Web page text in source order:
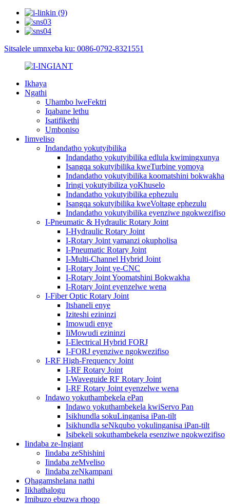
Sitsalele umnxeba ku: 0086-0792-8321551
Ikhaya
Ngathi
Uhambo lweFektri
Iqabane lethu
Isatifikethi
Umboniso
Iimveliso
Indandatho yokutyibilika
Indandatho yokutyibilika edlula kwimingxunya
Isangqa sokutyibilika kweTurbine yomoya
Indandatho yokutyibilika koomatshini bokwakha
Iringi yokutyibiliza yoKhuselo
Indandatho yokutyibilika ephezulu
Isangqa sokutyibilika kweVoltage ephezulu
Indandatho yokutyibilika eyenziwe ngokwezifiso
I-Pneumatic & Hydraulic Rotary Joint
I-Hydraulic Rotary Joint
I-Rotary Joint yamanzi okupholisa
I-Pneumatic Rotary Joint
I-Multi-Channel Hybrid Joint
I-Rotary Joint ye-CNC
I-Rotary Joint Yoomatshini Bokwakha
I-Rotary Joint eyenzelwe wena
I-Fiber Optic Rotary Joint
Itshaneli enye
Iziteshi ezininzi
Imowudi enye
IiMowudi ezininzi
I-Electrical Hybrid FORJ
I-FORJ eyenziwe ngokwezifiso
I-RF High-Frequency Joint
I-RF Rotary Joint
I-Waveguide RF Rotary Joint
I-RF Rotary Joint eyenzelwe wena
Indawo yokuthambekela ePan
Indawo yokuthambekela kwiServo Pan
Isikhundla sokuLinganisa iPan-tilt
Isikhundla seNkqubo yokulinganisa iPan-tilt
Isibekeli sokuthambekela esenziwe ngokwezifiso
Iindaba ze-Ingiant
Iindaba zeShishini
Iindaba zeMveliso
Iindaba zeNkampani
Qhagamshelana nathi
Iikhathalogu
Imibuzo ebuzwa rhoqo